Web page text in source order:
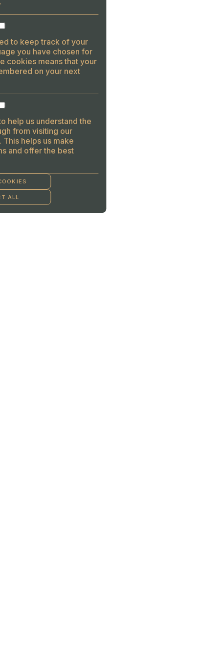
to keep track of your
you have chosen for
cookies means that your
on your next
help us understand the
from visiting our
helps us make
and offer the best
ALL